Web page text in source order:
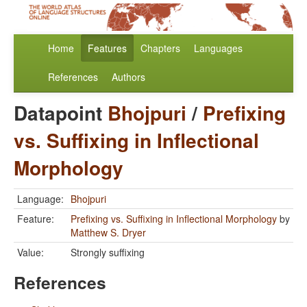
Home Features Chapters Languages
References Authors
Datapoint Bhojpuri / Prefixing
vs. Suffixing in Inflectional
Morphology
Language: Bhojpuri
Feature:
Prefixing vs. Suffixing in Inflectional Morphology by
Matthew S. Dryer
Value:
Strongly suffixing
References